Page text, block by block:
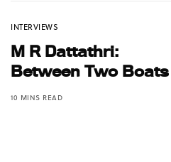
INTERVIEWS
M R Dattathri:
Between Two Boats
10 MINS READ